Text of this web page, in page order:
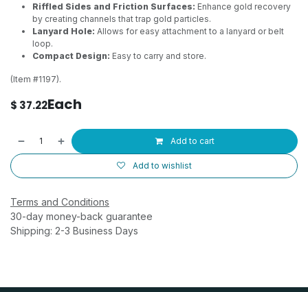
Riffled Sides and Friction Surfaces: Enhance gold recovery
by creating channels that trap gold particles.
Lanyard Hole: Allows for easy attachment to a lanyard or belt
loop.
Compact Design: Easy to carry and store.
(Item #1197).
$ 37.22Each
Add to cart
Add to wishlist
Terms and Conditions
30-day money-back guarantee
Shipping: 2-3 Business Days